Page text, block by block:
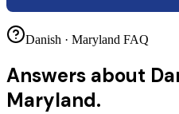
Danish · Maryland FAQ
Answers about
Maryland.